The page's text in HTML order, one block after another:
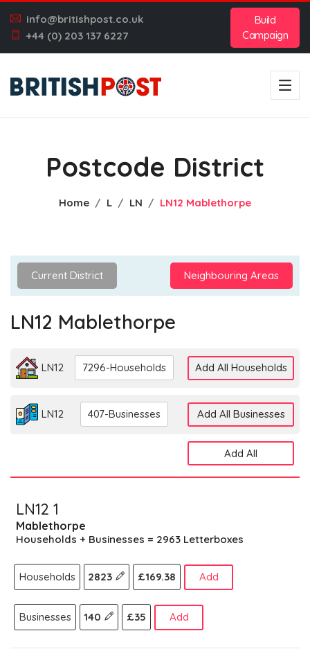
info@britishpost.co.uk
+44 (0) 203 137 6227
Build
Campaign
Postcode District
Home L LN LN12 Mablethorpe
Current District Neighbouring Areas
LN12 Mablethorpe
LN12 7296-Households Add All Households
LN12 407-Businesses Add All Businesses
Add All
LN12 1
Mablethorpe
Households + Businesses = 2963 Letterboxes
Households 2823 £169.38 Add
Businesses 140 £35 Add